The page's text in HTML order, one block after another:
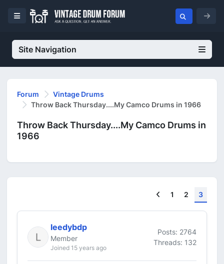
Site Navigation
Forum
Vintage Drums
Throw Back Thursday....My Camco Drums in 1966
Throw Back Thursday....My Camco Drums in
1966
Previous
1 2 3
leedybdp
Member
Joined 15 years ago
Posts: 2764
Threads: 132